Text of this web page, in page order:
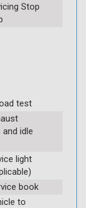
Stop
test
idle
light
book
to